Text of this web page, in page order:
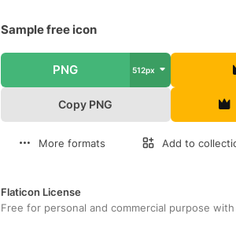
Sample free icon
PNG 512px
Copy PNG
More formats Add to
Flaticon License
Free for personal and commercial purpose